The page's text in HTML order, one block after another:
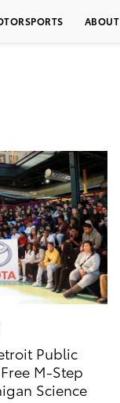
ABOUT
Public
M-Step
Science